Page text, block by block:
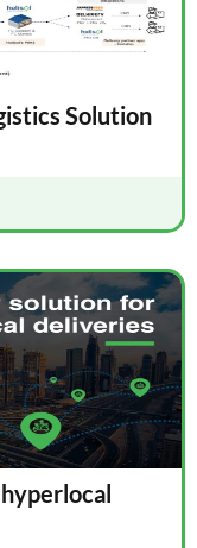
Solution